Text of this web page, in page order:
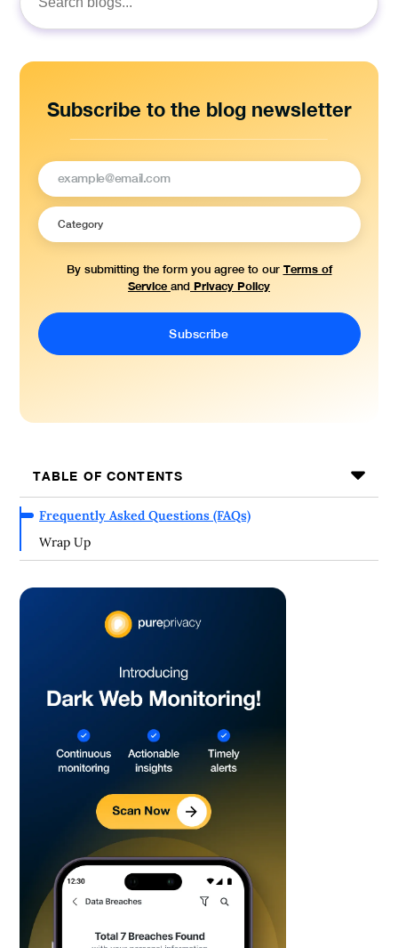
Search
for:
Subscribe to the blog newsletter
By submitting the form you agree to our Terms of
Service and Privacy Policy
TABLE OF CONTENTS
Frequently Asked Questions (FAQs)
Wrap Up